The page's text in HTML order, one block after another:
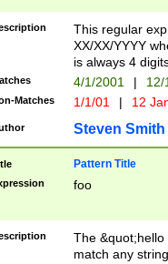
This regular
XX/XX/YYYY
is always 4
4/1/2001 |
Matches 1/1/01 | 12
Steven Smith
Pattern Title
foo
The
match any